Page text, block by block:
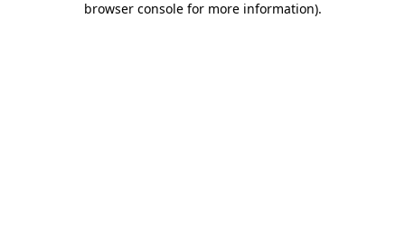
browser console for more information).